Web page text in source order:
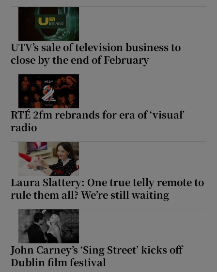
UTV’s sale of television business to
close by the end of February
RTÉ 2fm rebrands for era of ‘visual’
radio
Laura Slattery: One true telly remote to
rule them all? We’re still waiting
John Carney’s ‘Sing Street’ kicks off
Dublin film festival